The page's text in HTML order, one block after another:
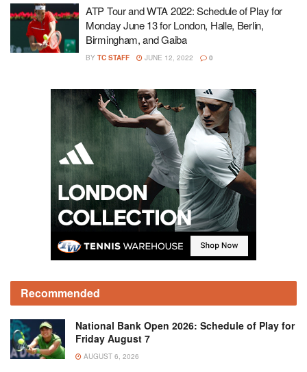
ATP Tour and WTA 2022: Schedule of Play for
Monday June 13 for London, Halle, Berlin,
Birmingham, and Gaiba
BY TC STAFF JUNE 12, 2022 0
Recommended
National Bank Open 2026: Schedule of Play for
Friday August 7
AUGUST 6, 2026